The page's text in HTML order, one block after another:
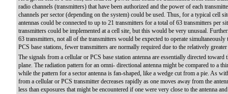
radio channels (transmitters) that have been authorized and the power of each
channels per sector (depending on the system) could be used. Thus, for a typical cell
antennas could be connected to up to 21 transmitters for a total of 63 transmitters per
transmitters could be implemented at a cell site, but this would be very unusual.
63 transmitters, not all of the transmitters would be expected to operate
PCS base stations, fewer transmitters are normally required due to the relatively
The signals from a cellular or PCS base station antenna are essentially directed
plane. The radiation pattern for an omni- directional antenna might be compared to a
while the pattern for a sector antenna is fan-shaped, like a wedge cut from a pie. As
from a cellular or PCS transmitter decreases rapidly as one moves away from the
less than exposures that might be encountered if one were very close to the antenna